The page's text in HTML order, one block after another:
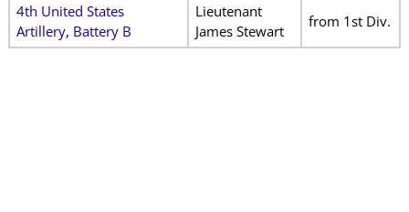
4th United States
Artillery, Battery B
Lieutenant
James Stewart
from 1st Div.